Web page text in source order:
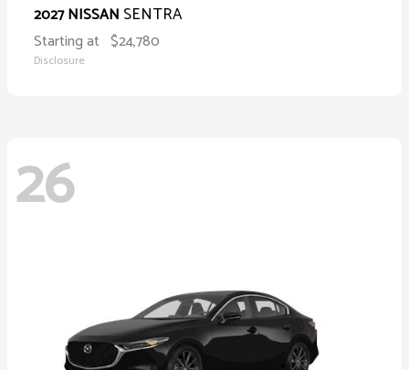
2027 NISSAN SENTRA
Starting at $24,780
Disclosure
26